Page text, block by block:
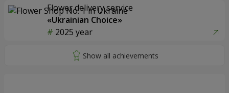
Flower delivery service
«Ukrainian Choice»
2025 year